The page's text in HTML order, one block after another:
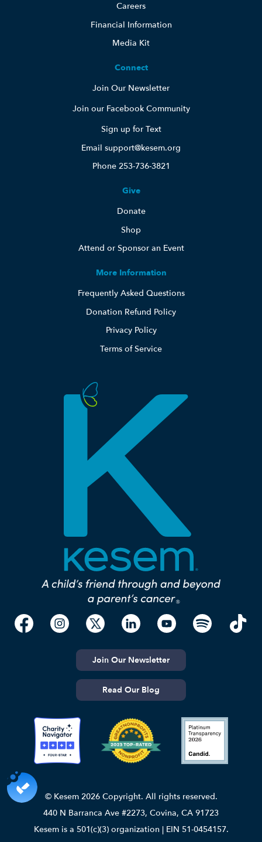
Careers
Financial Information
Media Kit
Connect
Join Our Newsletter
Join our Facebook Community
Sign up for Text
Email support@kesem.org
Phone 253-736-3821
Give
Donate
Shop
Attend or Sponsor an Event
More Information
Frequently Asked Questions
Donation Refund Policy
Privacy Policy
Terms of Service
Join Our Newsletter
Read Our Blog
© Kesem 2026 Copyright. All rights reserved.
440 N Barranca Ave #2273, Covina, CA 91723
Kesem is a 501(c)(3) organization | EIN 51-0454157.